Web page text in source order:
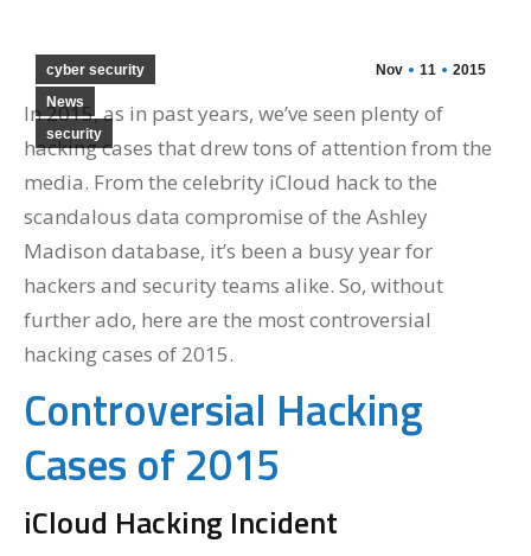
Nov 11 2015
cyber security
News
security
In 2015, as in past years, we’ve seen plenty of
hacking cases that drew tons of attention from the
media. From the celebrity iCloud hack to the
scandalous data compromise of the Ashley
Madison database, it’s been a busy year for
hackers and security teams alike. So, without
further ado, here are the most controversial
hacking cases of 2015.
Controversial Hacking
Cases of 2015
iCloud Hacking Incident